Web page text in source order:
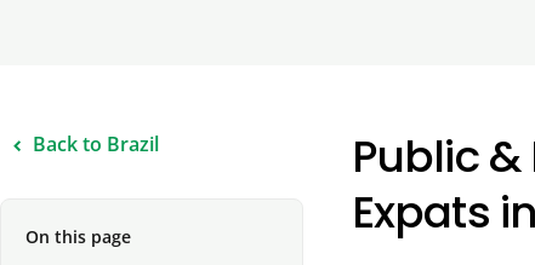
Back to Brazil
On this page
Public
Expats